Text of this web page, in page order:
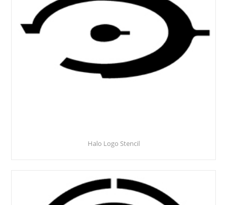
Halo Logo Stencil